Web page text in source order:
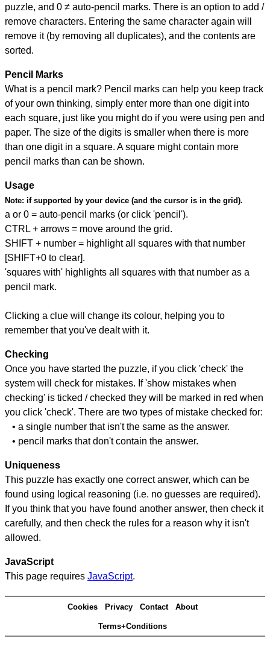
puzzle, and 0 ≠ auto-pencil marks. There is an option to add /
remove characters. Entering the same character again will
remove it (by removing all duplicates), and the contents are
sorted.
Pencil Marks
What is a pencil mark? Pencil marks can help you keep track
of your own thinking, simply enter more than one digit into
each square, just like you might do if you were using pen and
paper. The size of the digits is smaller when there is more
than one digit in a square. A square might contain more
pencil marks than can be shown.
Usage
Note: if supported by your device (and the cursor is in the grid).
a or 0 = auto-pencil marks (or click 'pencil').
CTRL + arrows = move around the grid.
SHIFT + number = highlight all squares with that number
[SHIFT+0 to clear].
'squares with' highlights all squares with that number as a
pencil mark.
Clicking a clue will change its colour, helping you to
remember that you've dealt with it.
Checking
Once you have started the puzzle, if you click 'check' the
system will check for mistakes. If 'show mistakes when
checking' is ticked / checked they will be marked in red when
you click 'check'. There are two types of mistake checked for:
• a single number that isn't the same as the answer.
• pencil marks that don't contain the answer.
Uniqueness
This puzzle has exactly one correct answer, which can be
found using logical reasoning (i.e. no guesses are required).
If you think that you have found another answer, then check it
carefully, and then check the rules for a reason why it isn't
allowed.
JavaScript
This page requires JavaScript.
Cookies Privacy Contact About
Terms+Conditions